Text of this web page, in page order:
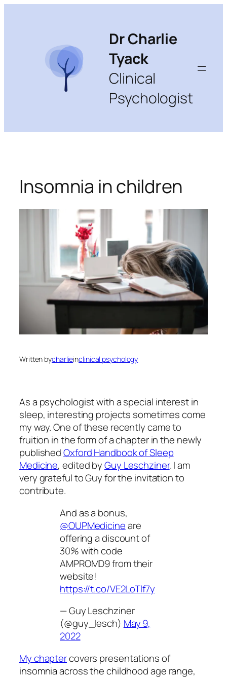
Dr Charlie
Tyack
Clinical
Psychologist
Insomnia in children
Written bycharlieinclinical psychology
As a psychologist with a special interest in
sleep, interesting projects sometimes come
my way. One of these recently came to
fruition in the form of a chapter in the newly
publishedOxford Handbook of Sleep
Medicine, edited byGuy Leschziner. I am
very grateful to Guy for the invitation to
contribute.
And as a bonus,
@OUPMedicineare
offering a discount of
30% with code
AMPROMD9 from their
website!
https://t.co/VE2LoTlf7y
— Guy Leschziner
(@guy_lesch) May 9,
2022
My chaptercovers presentations of
insomnia across the childhood age range,